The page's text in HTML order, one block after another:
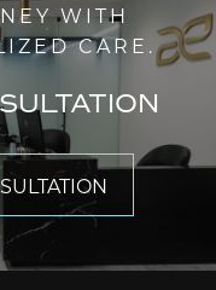
WITH
CARE.